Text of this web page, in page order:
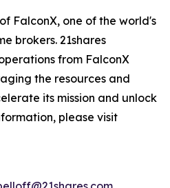
FalconX, one of the world's
brokers. 21shares
from FalconX
the resources and
its mission and unlock
please visit